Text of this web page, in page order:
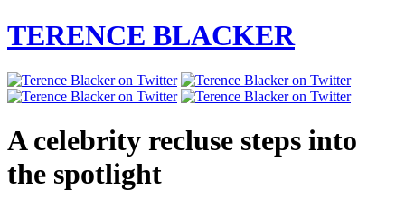
TERENCE BLACKER
A celebrity recluse steps into
the spotlight